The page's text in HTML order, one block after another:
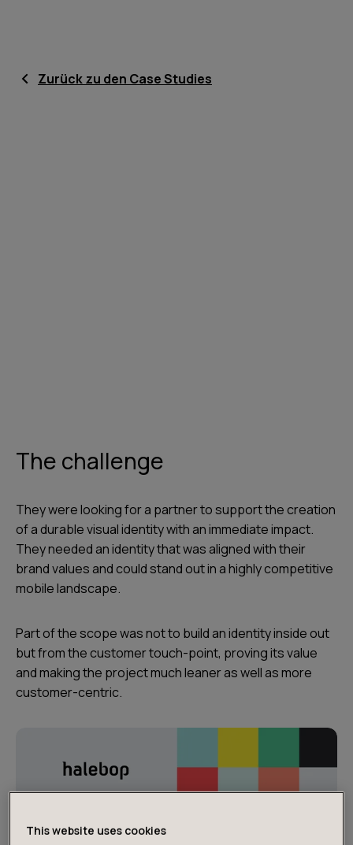
Zurück zu den Case Studies
The challenge
They were looking for a partner to support the creation
of a durable visual identity with an immediate impact.
They needed an identity that was aligned with their
brand values and could stand out in a highly competitive
mobile landscape.
Part of the scope was not to build an identity inside out
but from the customer touch-point, proving its value
and making the project much leaner as well as more
customer-centric.
This website uses cookies